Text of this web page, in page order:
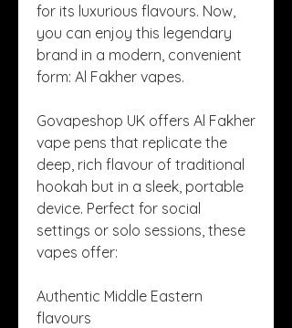
for its luxurious flavours. Now,
you can enjoy this legendary
brand in a modern, convenient
form: Al Fakher vapes.
Govapeshop UK offers Al Fakher
vape pens that replicate the
deep, rich flavour of traditional
hookah but in a sleek, portable
device. Perfect for social
settings or solo sessions, these
vapes offer:
Authentic Middle Eastern
flavours